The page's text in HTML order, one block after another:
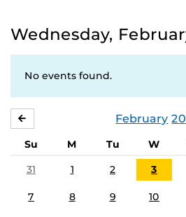
Wednesday,
No events found.
February
Su M Tu W
31
1 2 3
7 8 9 10